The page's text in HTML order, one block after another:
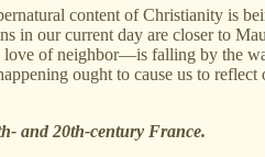
content of Christianity is
in our current day are closer to
love of neighbor—is falling by the
ought to cause us to reflect
and 20th-century France.